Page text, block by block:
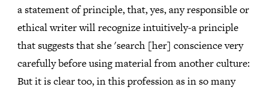
a statement of principle, that, yes, any responsible or
ethical writer will recognize intuitively-a principle
that suggests that she 'search [her] conscience very
carefully before using material from another culture:
But it is clear too, in this profession as in so many